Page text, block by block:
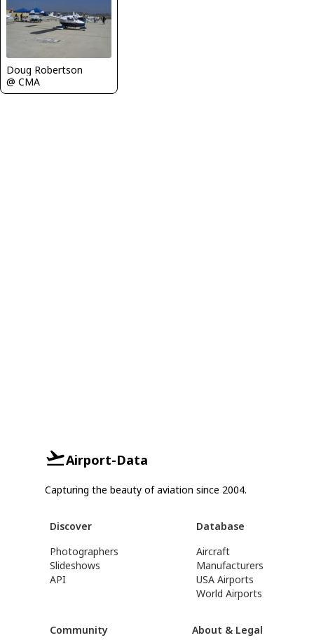
Doug Robertson
@ CMA
Airport-Data
Capturing the beauty of aviation since 2004.
Discover
Photographers
Slideshows
API
Database
Aircraft
Manufacturers
USA Airports
World Airports
Community About & Legal